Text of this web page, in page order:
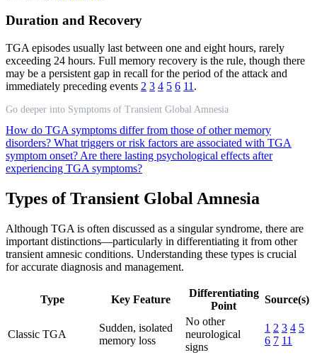
Duration and Recovery
TGA episodes usually last between one and eight hours, rarely
exceeding 24 hours. Full memory recovery is the rule, though there
may be a persistent gap in recall for the period of the attack and
immediately preceding events 2 3 4 5 6 11 .
Go deeper into Symptoms of Transient Global Amnesia
How do TGA symptoms differ from those of other memory
disorders? What triggers or risk factors are associated with TGA
symptom onset? Are there lasting psychological effects after
experiencing TGA symptoms?
Types of Transient Global Amnesia
Although TGA is often discussed as a singular syndrome, there are
important distinctions—particularly in differentiating it from other
transient amnesic conditions. Understanding these types is crucial
for accurate diagnosis and management.
Type Key Feature
Differentiating
Point
Source(s)
Classic TGA
Sudden, isolated
memory loss
No other
neurological
signs
1 2 3 4 5
6 7 11